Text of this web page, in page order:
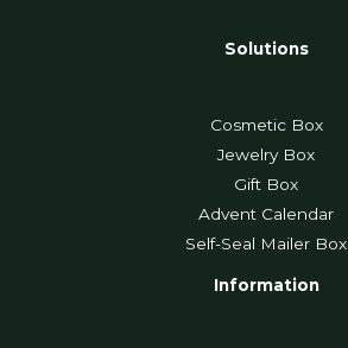
Solutions
Cosmetic Box
Jewelry Box
Gift Box
Advent Calendar
Self-Seal Mailer Box
Information